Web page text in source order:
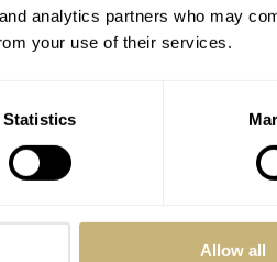
analytics partners who may
your use of their services.
Statistics
Allow all
AUGUST 04, 2020
Walker
ANDREAS